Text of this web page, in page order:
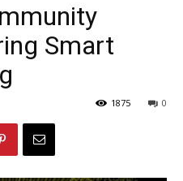
Smart
0
1875